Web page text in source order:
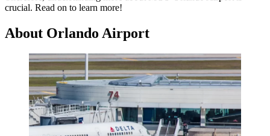
crucial. Read on to learn more!
About Orlando Airport